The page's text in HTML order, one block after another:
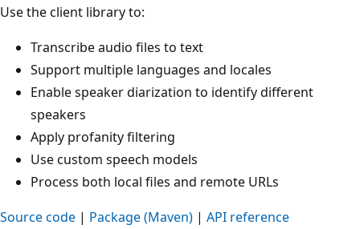
Use the client library to:
Transcribe audio files to text
Support multiple languages and locales
Enable speaker diarization to identify different
speakers
Apply profanity filtering
Use custom speech models
Process both local files and remote URLs
Source code | Package (Maven) | API reference